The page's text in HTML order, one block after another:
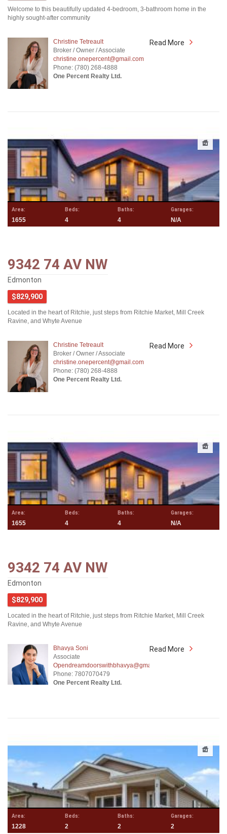
Welcome to this beautifully updated 4-bedroom, 3-bathroom home in the
highly sought-after community
Christine Tetreault
Broker / Owner / Associate
christine.onepercent@gmail.com
Phone: (780) 268-4888
One Percent Realty Ltd.
Read More
Area:
1655
Beds:
4
Baths:
4
Garages:
N/A
9342 74 AV NW
Edmonton
$829,900
Located in the heart of Ritchie, just steps from Ritchie Market, Mill Creek
Ravine, and Whyte Avenue
Christine Tetreault
Broker / Owner / Associate
christine.onepercent@gmail.com
Phone: (780) 268-4888
One Percent Realty Ltd.
Read More
Area:
1655
Beds:
4
Baths:
4
Garages:
N/A
9342 74 AV NW
Edmonton
$829,900
Located in the heart of Ritchie, just steps from Ritchie Market, Mill Creek
Ravine, and Whyte Avenue
Bhavya Soni
Associate
Opendreamdoorswithbhavya@gmail.com
Phone: 7807070479
One Percent Realty Ltd.
Read More
Area:
1228
Beds:
2
Baths:
2
Garages:
2